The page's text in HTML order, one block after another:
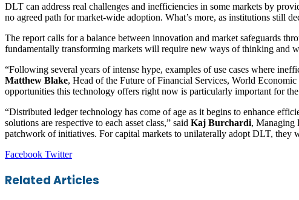
DLT can address real challenges and inefficiencies in some markets by
no agreed path for market-wide adoption. What’s more, as institutions still
The report calls for a balance between innovation and market safeguards
fundamentally transforming markets will require new ways of thinking and
“Following several years of intense hype, examples of use cases where
Matthew Blake, Head of the Future of Financial Services, World
opportunities this technology offers right now is particularly important for
“Distributed ledger technology has come of age as it begins to enhance
solutions are respective to each asset class,” said Kaj Burchardi, Managing
patchwork of initiatives. For capital markets to unilaterally adopt DLT, they
Facebook TwitterLinkedIn
Tumblr
Pinterest
Reddit
VKontakte
Share
Email
Print
Related Articles